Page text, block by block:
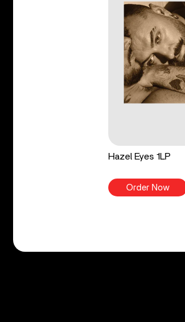
Hazel Eyes 1LP
Order Now